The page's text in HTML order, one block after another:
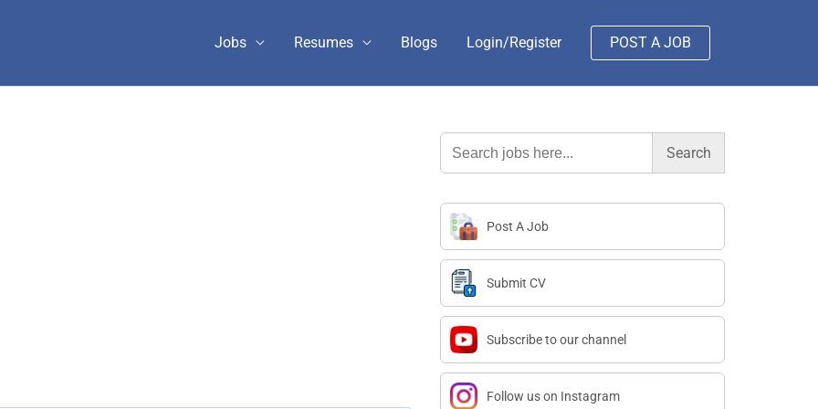
Jobs Resumes Blogs Login/Register POST A JOB
Search
for:
Post A Job
Submit CV
Subscribe to our channel
Follow us on Instagram